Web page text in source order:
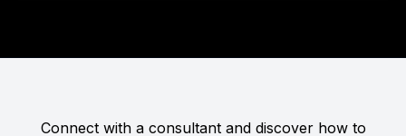
Connect with a consultant and discover how to